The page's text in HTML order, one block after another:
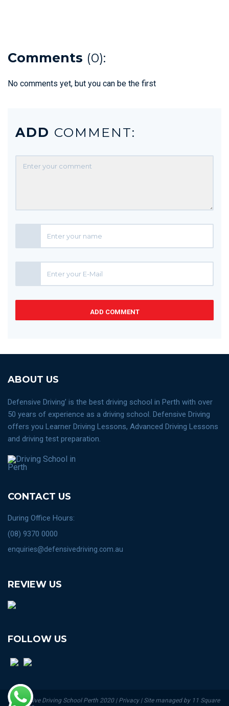
Comments (0):
No comments yet, but you can be the first
ADD COMMENT:
ADD COMMENT
ABOUT US
Defensive Driving’ is the best driving school in Perth with over
50 years of experience as a driving school. Defensive Driving
offers you Learner Driving Lessons, Advanced Driving Lessons
and driving test preparation.
CONTACT US
During Office Hours:
(08) 9370 0000
enquiries@defensivedriving.com.au
REVIEW US
FOLLOW US
© Defensive Driving School Perth 2020 | Privacy | Site managed by 11 Square